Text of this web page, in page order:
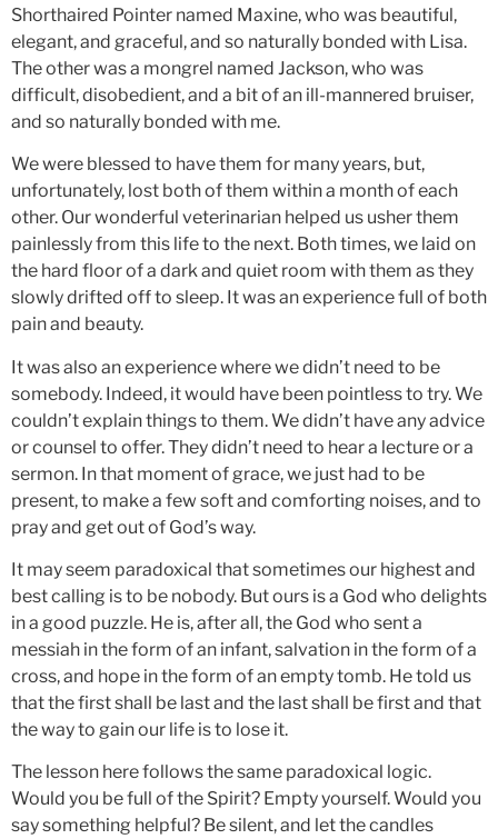
Shorthaired Pointer named Maxine, who was beautiful,
elegant, and graceful, and so naturally bonded with Lisa.
The other was a mongrel named Jackson, who was
difficult, disobedient, and a bit of an ill-mannered bruiser,
and so naturally bonded with me.
We were blessed to have them for many years, but,
unfortunately, lost both of them within a month of each
other. Our wonderful veterinarian helped us usher them
painlessly from this life to the next. Both times, we laid on
the hard floor of a dark and quiet room with them as they
slowly drifted off to sleep. It was an experience full of both
pain and beauty.
It was also an experience where we didn’t need to be
somebody. Indeed, it would have been pointless to try. We
couldn’t explain things to them. We didn’t have any advice
or counsel to offer. They didn’t need to hear a lecture or a
sermon. In that moment of grace, we just had to be
present, to make a few soft and comforting noises, and to
pray and get out of God’s way.
It may seem paradoxical that sometimes our highest and
best calling is to be nobody. But ours is a God who delights
in a good puzzle. He is, after all, the God who sent a
messiah in the form of an infant, salvation in the form of a
cross, and hope in the form of an empty tomb. He told us
that the first shall be last and the last shall be first and that
the way to gain our life is to lose it.
The lesson here follows the same paradoxical logic.
Would you be full of the Spirit? Empty yourself. Would you
say something helpful? Be silent, and let the candles